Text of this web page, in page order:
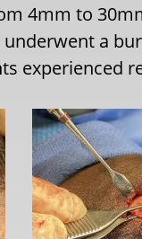
4mm to
a
experienced